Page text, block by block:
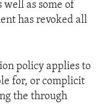
well as some of
has revoked all
policy applies to
for, or complicit
the through